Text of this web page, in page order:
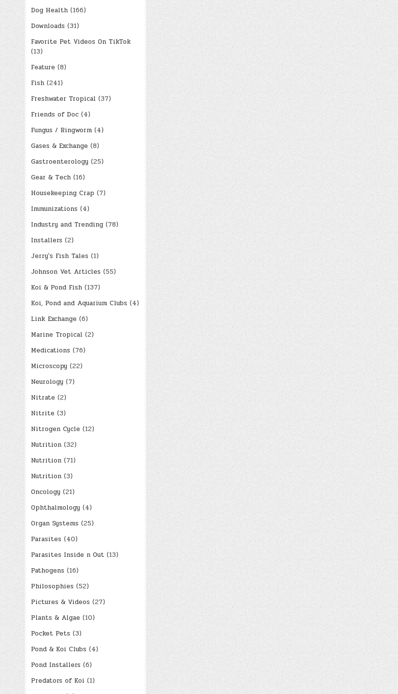
Dog Health(166)
Downloads (31)
Favorite Pet Videos On TikTok
(13)
Feature (8)
Fish(241)
Freshwater Tropical (37)
Friends of Doc(4)
Fungus / Ringworm(4)
Gases & Exchange (8)
Gastroenterology (25)
Gear & Tech(16)
Housekeeping Crap (7)
Immunizations (4)
Industry and Trending(78)
Installers (2)
Jerry's Fish Tales (1)
Johnson Vet Articles (55)
Koi & Pond Fish(137)
Koi, Pond and Aquarium Clubs (4)
Link Exchange (6)
Marine Tropical (2)
Medications (76)
Microscopy (22)
Neurology (7)
Nitrate (2)
Nitrite (3)
Nitrogen Cycle (12)
Nutrition(32)
Nutrition(71)
Nutrition(3)
Oncology (21)
Ophthalmology (4)
Organ Systems (25)
Parasites (40)
Parasites Inside n Out(13)
Pathogens (16)
Philosophies (52)
Pictures & Videos (27)
Plants & Algae (10)
Pocket Pets (3)
Pond & Koi Clubs (4)
Pond Installers (6)
Predators of Koi (1)